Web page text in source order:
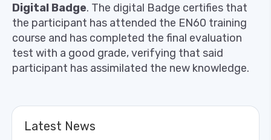
Digital Badge. The digital Badge certifies that
the participant has attended the EN60 training
course and has completed the final evaluation
test with a good grade, verifying that said
participant has assimilated the new knowledge.
Latest News